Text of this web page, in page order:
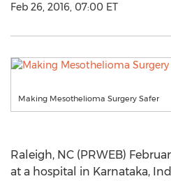
Feb 26, 2016, 07:00 ET
Making Mesothelioma Surgery Safer
Raleigh, NC (PRWEB)
at a hospital in Karnataka,